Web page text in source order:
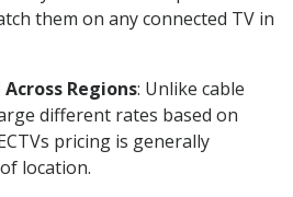
them on any connected TV in
Regions: Unlike cable
different rates based on
pricing is generally
location.